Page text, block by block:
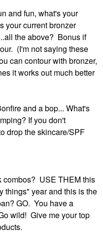
and fun, what's your
your current bronzer
the above? Bonus if
(I'm not saying these
can contour with bronzer,
it works out much better
and a bop... What's
If you don't
drop the skincare/SPF
combos? USE THEM this
things" year and this is the
GO. You have a
wild! Give me your top